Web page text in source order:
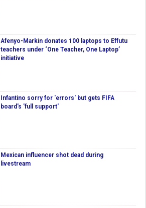
Afenyo-Markin donates 100 laptops to Effutu
teachers under ‘One Teacher, One Laptop’
initiative
Infantino sorry for 'errors' but gets FIFA
board's 'full support'
Mexican influencer shot dead during
livestream